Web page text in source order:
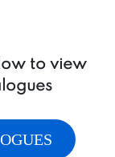
to view